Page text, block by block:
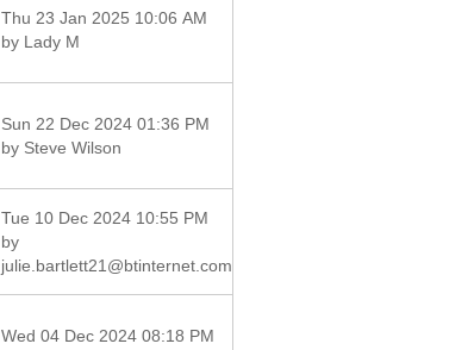
Thu 23 Jan 2025 10:06 AM
by Lady M
Sun 22 Dec 2024 01:36 PM
by Steve Wilson
Tue 10 Dec 2024 10:55 PM
by
julie.bartlett21@btinternet.com
Wed 04 Dec 2024 08:18 PM